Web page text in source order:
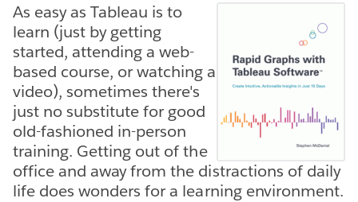
As easy as Tableau is to
learn (just by getting
started, attending a web-
based course, or watching a
video), sometimes there's
just no substitute for good
old-fashioned in-person
training. Getting out of the
office and away from the distractions of daily
life does wonders for a learning environment.